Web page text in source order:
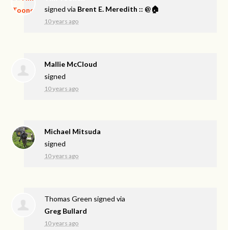
signed via Brent E. Meredith :: @🏠
10 years ago
Mallie McCloud
signed
10 years ago
Michael Mitsuda
signed
10 years ago
Thomas Green signed via
Greg Bullard
10 years ago